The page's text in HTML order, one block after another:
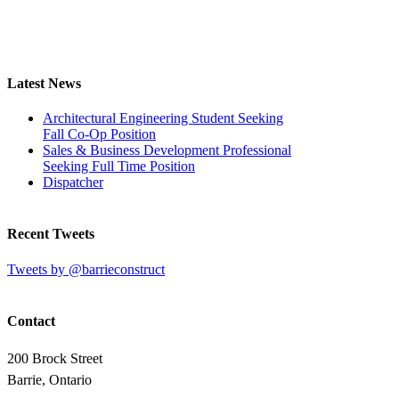
Latest News
Architectural Engineering Student Seeking
Fall Co-Op Position
Sales & Business Development Professional
Seeking Full Time Position
Dispatcher
Recent Tweets
Tweets by @barrieconstruct
Contact
200 Brock Street
Barrie, Ontario